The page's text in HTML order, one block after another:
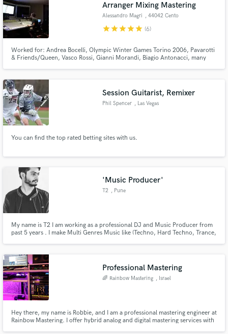
Arranger Mixing Mastering
Alessandro Magri , 44042 Cento
starstarstarstarstar (6)
Worked for: Andrea Bocelli, Olympic Winter Games Torino 2006, Pavarotti
& Friends/Queen, Vasco Rossi, Gianni Morandi, Biagio Antonacci, many
Session Guitarist, Remixer
Phil Spencer , Las Vegas
You can find the top rated betting sites with us.
'Music Producer'
T2 , Pune
My name is T2 I am working as a professional DJ and Music Producer from
past 5 years . I make Multi Genres Music like (Techno, Hard Techno, Trance,
Professional Mastering
🌈 Rainbow Mastering , Israel
Hey there, my name is Robbie, and I am a professional mastering engineer at
Rainbow Mastering. I offer hybrid analog and digital mastering services with
Fund and work on your project through our
secure platform. Payment is only released when
work is complete.